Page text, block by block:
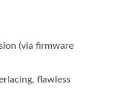
(via firmware
flawless